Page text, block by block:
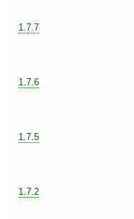
1.7.7
1.7.6
1.7.5
1.7.2